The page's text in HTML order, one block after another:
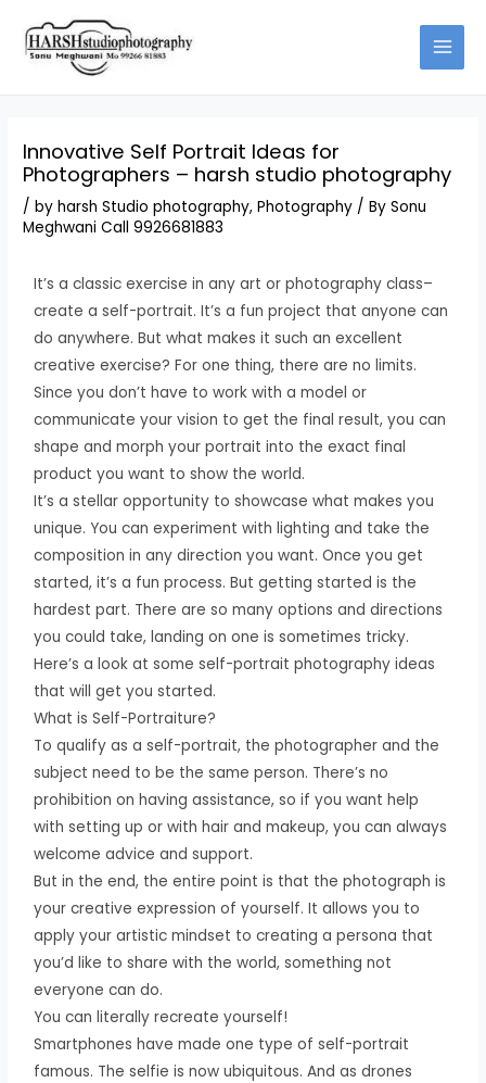
Innovative Self Portrait Ideas for
Photographers – harsh studio photography
/by harsh Studio photography,Photography / BySonu
Meghwani Call 9926681883
It’s a classic exercise in any art or photography class–
create a self-portrait. It’s a fun project that anyone can
do anywhere. But what makes it such an excellent
creative exercise? For one thing, there are no limits.
Since you don’t have to work with a model or
communicate your vision to get the final result, you can
shape and morph your portrait into the exact final
product you want to show the world.
It’s a stellar opportunity to showcase what makes you
unique. You can experiment with lighting and take the
composition in any direction you want. Once you get
started, it’s a fun process. But getting started is the
hardest part. There are so many options and directions
you could take, landing on one is sometimes tricky.
Here’s a look at some self-portrait photography ideas
that will get you started.
What is Self-Portraiture?
To qualify as a self-portrait, the photographer and the
subject need to be the same person. There’s no
prohibition on having assistance, so if you want help
with setting up or with hair and makeup, you can always
welcome advice and support.
But in the end, the entire point is that the photograph is
your creative expression of yourself. It allows you to
apply your artistic mindset to creating a persona that
you’d like to share with the world, something not
everyone can do.
You can literally recreate yourself!
Smartphones have made one type of self-portrait
famous. The selfie is now ubiquitous. And as drones